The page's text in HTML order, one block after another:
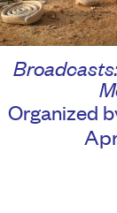
Organized